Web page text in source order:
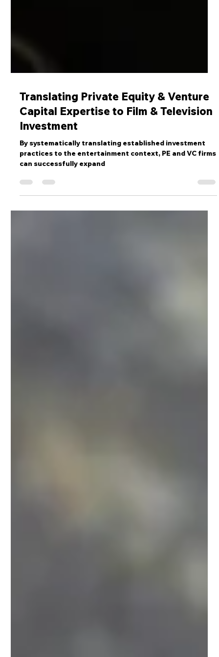
Translating Private Equity & Venture
Capital Expertise to Film & Television
Investment
By systematically translating established investment
practices to the entertainment context, PE and VC firms